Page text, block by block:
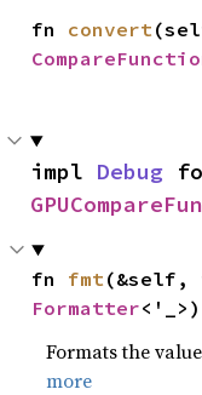
fn convert
impl Debug
fn fmt
Formatter
Formats the
more